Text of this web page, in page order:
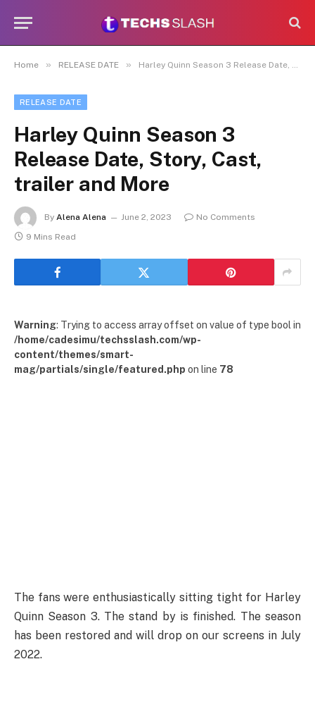
Home » RELEASE DATE » Harley Quinn Season 3 Release Date, Story, Cast, trailer and More
RELEASE DATE
Harley Quinn Season 3
Release Date, Story, Cast,
trailer and More
By Alena Alena June 2, 2023
No Comments
9 Mins Read
Warning: Trying to access array offset on value of type bool in
/home/cadesimu/techsslash.com/wp-
content/themes/smart-
mag/partials/single/featured.php on line 78
The fans were enthusiastically sitting tight for Harley
Quinn Season 3. The stand by is finished. The season
has been restored and will drop on our screens in July
2022.